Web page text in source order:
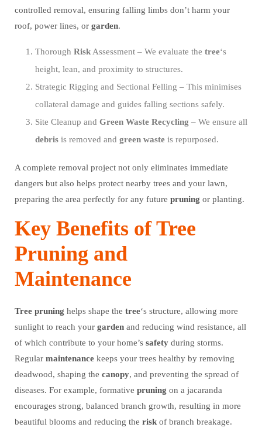
controlled removal, ensuring falling limbs don’t harm your
roof, power lines, or garden.
Thorough RiskAssessment – We evaluate the tree‘s
height, lean, and proximity to structures.
Strategic Rigging and Sectional Felling – This minimises
collateral damage and guides falling sections safely.
Site Cleanup and Green Waste Recycling – We ensure all
debris is removed and green waste is repurposed.
A complete removal project not only eliminates immediate
dangers but also helps protect nearby trees and your lawn,
preparing the area perfectly for any future pruning or planting.
Key Benefits of Tree
Pruning and
Maintenance
Tree pruning helps shape the tree‘s structure, allowing more
sunlight to reach your garden and reducing wind resistance, all
of which contribute to your home’s safety during storms.
Regular maintenance keeps your trees healthy by removing
deadwood, shaping the canopy, and preventing the spread of
diseases. For example, formative pruning on a jacaranda
encourages strong, balanced branch growth, resulting in more
beautiful blooms and reducing the riskof branch breakage.